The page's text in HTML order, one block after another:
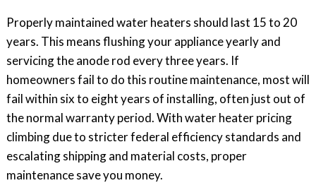
Properly maintained water heaters should last 15 to 20
years. This means flushing your appliance yearly and
servicing the anode rod every three years. If
homeowners fail to do this routine maintenance, most will
fail within six to eight years of installing, often just out of
the normal warranty period. With water heater pricing
climbing due to stricter federal efficiency standards and
escalating shipping and material costs, proper
maintenance save you money.